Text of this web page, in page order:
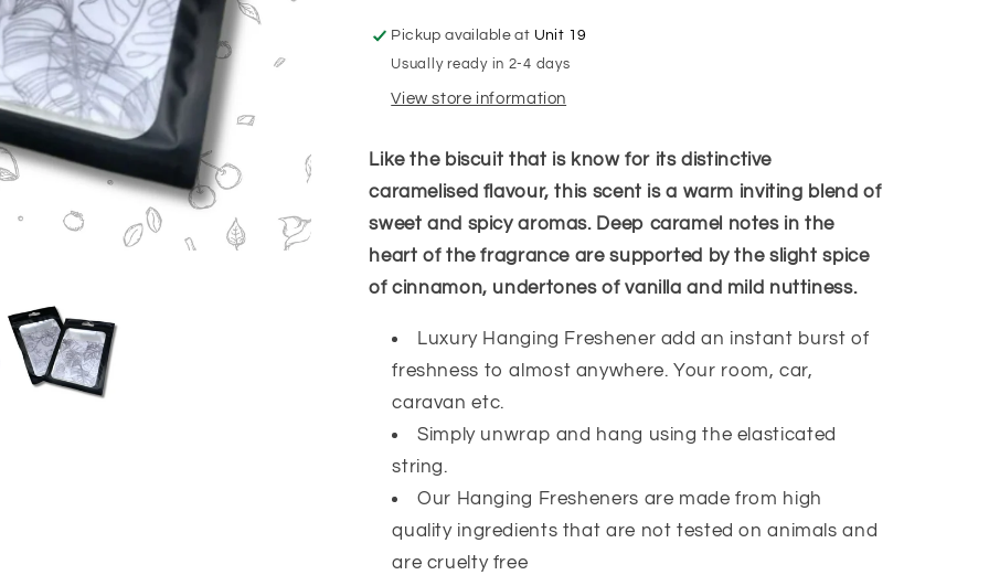
Pickup available at Unit 19
Usually ready in 2-4 days
View store information
Like the biscuit that is know for its distinctive
caramelised flavour, this scent is a warm inviting blend of
sweet and spicy aromas. Deep caramel notes in the
heart of the fragrance are supported by the slight spice
of cinnamon, undertones of vanilla and mild nuttiness.
Luxury Hanging Freshener add an instant burst of
freshness to almost anywhere. Your room, car,
caravan etc.
Simply unwrap and hang using the elasticated
string.
Our Hanging Fresheners are made from high
quality ingredients that are not tested on animals and
are cruelty free